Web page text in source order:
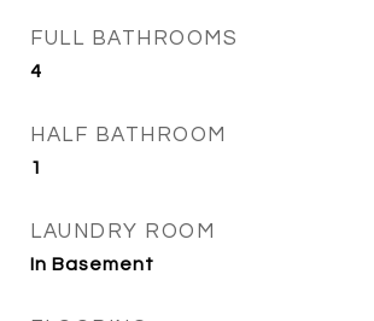
FULL BATHROOMS
4
HALF BATHROOM
1
LAUNDRY ROOM
In Basement